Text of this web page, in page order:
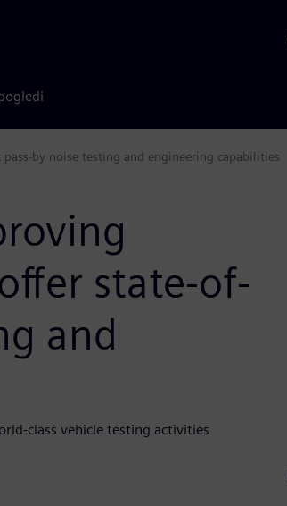
by noise testing and engineering capabilities
state-of-
and
class vehicle testing activities